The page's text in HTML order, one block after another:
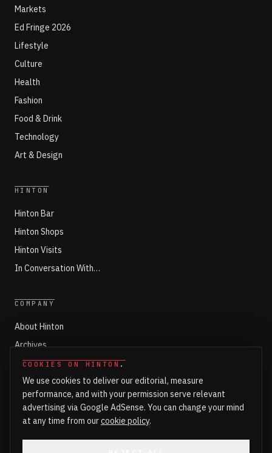
COOKIES ON HINTON .
We use cookies to deliver our editorial, measure
performance, and with your permission serve relevant
advertising via Google AdSense. You can change your mind
at any time from ourcookie policy.
Markets
Ed Fringe 2026
Lifestyle
Culture
Health
Fashion
Food & Drink
Technology
Art & Design
HINTON
Hinton Bar
Hinton Shops
Hinton Visits
In Conversation With…
COMPANY
About Hinton
Archives
Working with Hinton
Write for Hinton
Markets
Newsroom Login